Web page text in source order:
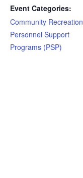
Event Categories:
Community Recreation
Personnel Support
Programs (PSP)